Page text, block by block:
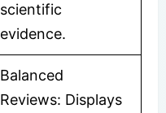
scientific
evidence.
Balanced
Reviews: Displays